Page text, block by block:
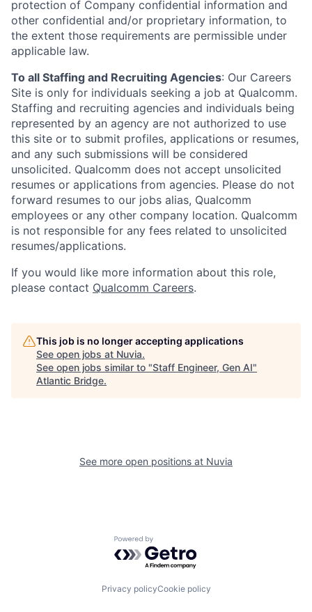
protection of Company confidential information and
other confidential and/or proprietary information, to
the extent those requirements are permissible under
applicable law.
To all Staffing and Recruiting Agencies: Our Careers
Site is only for individuals seeking a job at Qualcomm.
Staffing and recruiting agencies and individuals being
represented by an agency are not authorized to use
this site or to submit profiles, applications or resumes,
and any such submissions will be considered
unsolicited. Qualcomm does not accept unsolicited
resumes or applications from agencies. Please do not
forward resumes to our jobs alias, Qualcomm
employees or any other company location. Qualcomm
is not responsible for any fees related to unsolicited
resumes/applications.
If you would like more information about this role,
please contact Qualcomm Careers.
This job is no longer accepting applications
See open jobs at Nuvia.
See open jobs similar to "Staff Engineer, Gen AI"
Atlantic Bridge.
See more open positions at Nuvia
Powered by Getro.com
Privacy policyCookie policy